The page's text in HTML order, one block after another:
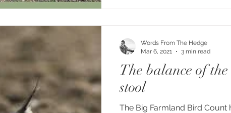
The balance of
stool
The Big Farmland Bird Count
Words From The Hedge
Mar 6, 2021
3 min read